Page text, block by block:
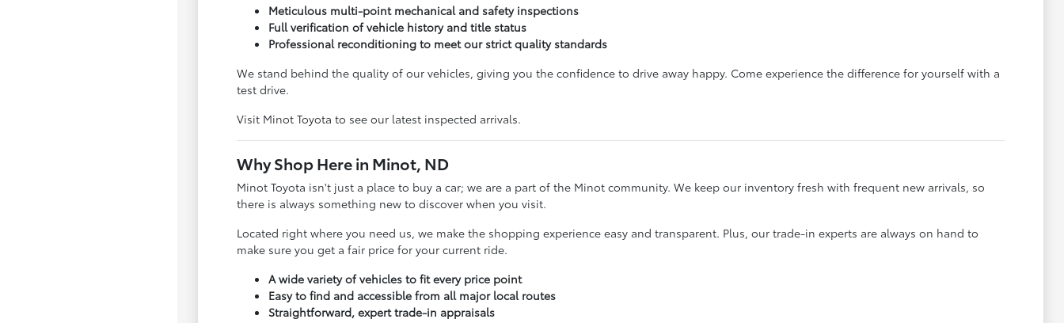
Meticulous multi-point mechanical and safety inspections
Full verification of vehicle history and title status
Professional reconditioning to meet our strict quality standards
We stand behind the quality of our vehicles, giving you the confidence to drive away happy. Come experience the difference for yourself with a
test drive.
Visit Minot Toyota to see our latest inspected arrivals.
Why Shop Here in Minot, ND
Minot Toyota isn't just a place to buy a car; we are a part of the Minot community. We keep our inventory fresh with frequent new arrivals, so
there is always something new to discover when you visit.
Located right where you need us, we make the shopping experience easy and transparent. Plus, our trade-in experts are always on hand to
make sure you get a fair price for your current ride.
A wide variety of vehicles to fit every price point
Easy to find and accessible from all major local routes
Straightforward, expert trade-in appraisals